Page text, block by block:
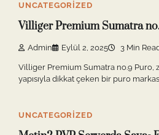
UNCATEGORIZED
Villiger Premium Sumatra
Admin Eylül 2, 2025 3 Min
Villiger Premium Sumatra no.9 Puro,
yapısıyla dikkat çeken bir puro
UNCATEGORIZED